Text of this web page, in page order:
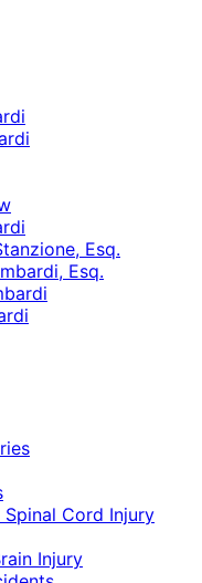
Esq.
Esq.
Cord Injury
Injury